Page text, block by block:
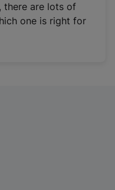
there are lots of
one is right for